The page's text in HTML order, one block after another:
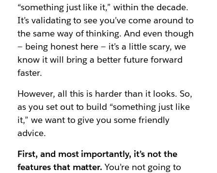
“something just like it,” within the decade.
It’s validating to see you’ve come around to
the same way of thinking. And even though
— being honest here — it’s a little scary, we
know it will bring a better future forward
faster.
However, all this is harder than it looks. So,
as you set out to build “something just like
it,” we want to give you some friendly
advice.
First, and most importantly, it’s not the
features that matter.You’re not going to